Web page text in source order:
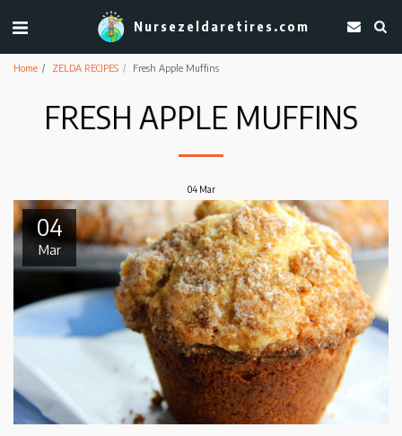
Nursezeldaretires.com
Home ZELDA RECIPES Fresh Apple Muffins
FRESH APPLE MUFFINS
04 Mar
04
Mar